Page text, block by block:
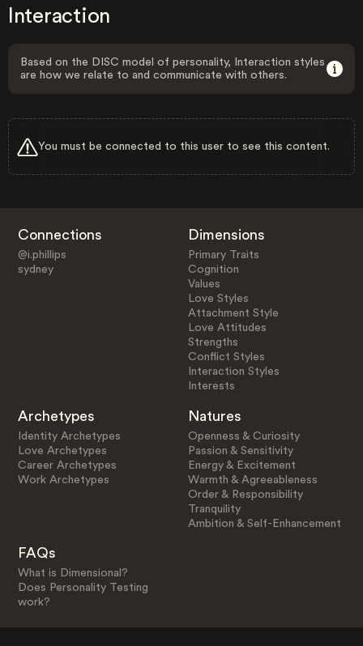
Interaction
Based on the DISC model of personality, Interaction styles
are how we relate to and communicate with others.
You must be connected to this user to see this content.
Connections
@i.phillips
sydney
Dimensions
Primary Traits
Cognition
Values
Love Styles
Attachment Style
Love Attitudes
Strengths
Conflict Styles
Interaction Styles
Interests
Archetypes
Identity Archetypes
Love Archetypes
Career Archetypes
Work Archetypes
Natures
Openness & Curiosity
Passion & Sensitivity
Energy & Excitement
Warmth & Agreeableness
Order & Responsibility
Tranquility
Ambition & Self-Enhancement
FAQs
What is Dimensional?
Does Personality Testing
work?